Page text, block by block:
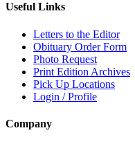
Useful Links
Letters to the Editor
Obituary Order Form
Photo Request
Print Edition Archives
Pick Up Locations
Login / Profile
Company